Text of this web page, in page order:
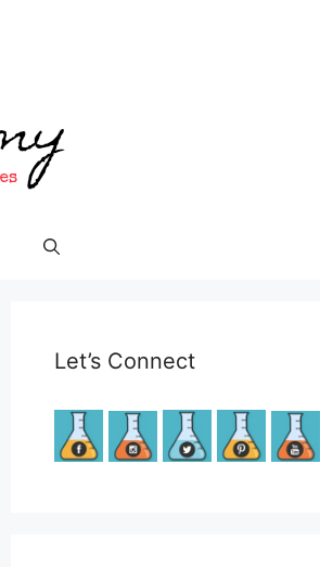
Let’s Connect